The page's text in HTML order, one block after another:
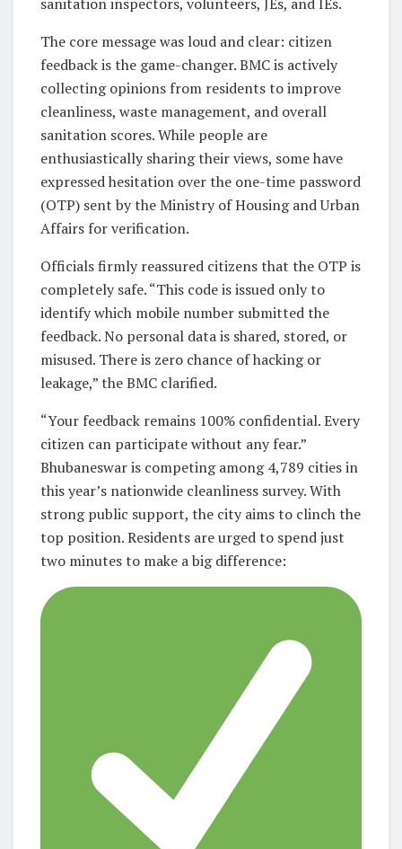
The core message was loud and clear: citizen
feedback is the game-changer. BMC is actively
collecting opinions from residents to improve
cleanliness, waste management, and overall
sanitation scores. While people are
enthusiastically sharing their views, some have
expressed hesitation over the one-time password
(OTP) sent by the Ministry of Housing and Urban
Affairs for verification.
Officials firmly reassured citizens that the OTP is
completely safe. “This code is issued only to
identify which mobile number submitted the
feedback. No personal data is shared, stored, or
misused. There is zero chance of hacking or
leakage,” the BMC clarified.
“Your feedback remains 100% confidential. Every
citizen can participate without any fear.”
Bhubaneswar is competing among 4,789 cities in
this year’s nationwide cleanliness survey. With
strong public support, the city aims to clinch the
top position. Residents are urged to spend just
two minutes to make a big difference: